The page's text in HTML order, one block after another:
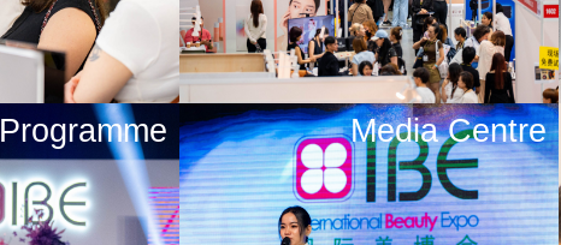
Programme Media Centre